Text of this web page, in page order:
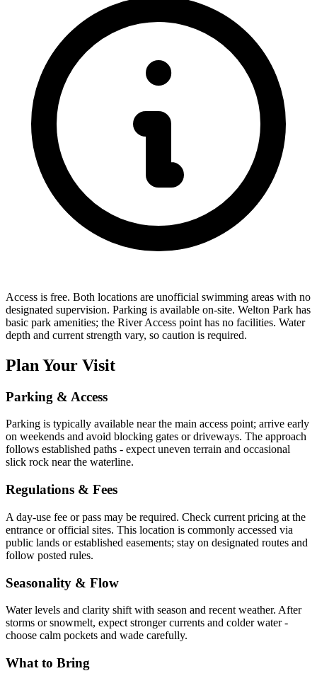
Access is free. Both locations are unofficial swimming areas with no
designated supervision. Parking is available on-site. Welton Park has
basic park amenities; the River Access point has no facilities. Water
depth and current strength vary, so caution is required.
Plan Your Visit
Parking & Access
Parking is typically available near the main access point; arrive early
on weekends and avoid blocking gates or driveways. The approach
follows established paths - expect uneven terrain and occasional
slick rock near the waterline.
Regulations & Fees
A day-use fee or pass may be required. Check current pricing at the
entrance or official sites. This location is commonly accessed via
public lands or established easements; stay on designated routes and
follow posted rules.
Seasonality & Flow
Water levels and clarity shift with season and recent weather. After
storms or snowmelt, expect stronger currents and colder water -
choose calm pockets and wade carefully.
What to Bring